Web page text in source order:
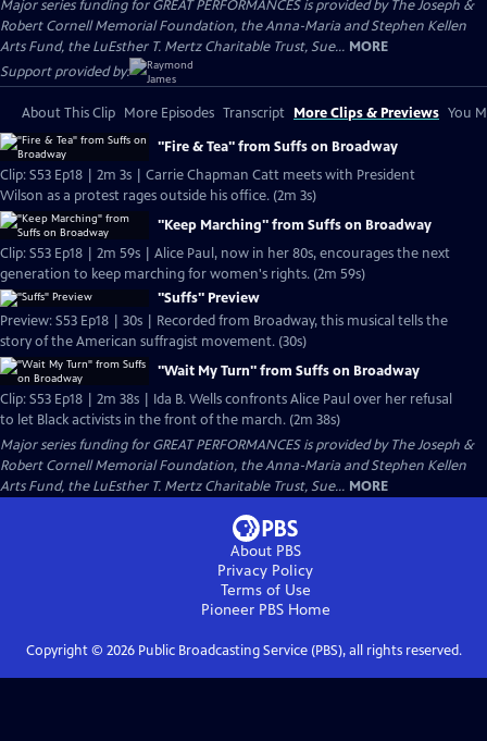
Major series funding for GREAT PERFORMANCES is provided by The Joseph &
Robert Cornell Memorial Foundation, the Anna-Maria and Stephen Kellen
Arts Fund, the LuEsther T. Mertz Charitable Trust, Sue... MORE
Support provided by:
About This Clip More Episodes Transcript More Clips & Previews You
"Fire & Tea" from Suffs on Broadway
Clip: S53 Ep18 | 2m 3s | Carrie Chapman Catt meets with President
Wilson as a protest rages outside his office. (2m 3s)
"Keep Marching" from Suffs on Broadway
Clip: S53 Ep18 | 2m 59s | Alice Paul, now in her 80s, encourages the next
generation to keep marching for women's rights. (2m 59s)
"Suffs" Preview
Preview: S53 Ep18 | 30s | Recorded from Broadway, this musical tells the
story of the American suffragist movement. (30s)
"Wait My Turn" from Suffs on Broadway
Clip: S53 Ep18 | 2m 38s | Ida B. Wells confronts Alice Paul over her refusal
to let Black activists in the front of the march. (2m 38s)
Major series funding for GREAT PERFORMANCES is provided by The Joseph &
Robert Cornell Memorial Foundation, the Anna-Maria and Stephen Kellen
Arts Fund, the LuEsther T. Mertz Charitable Trust, Sue... MORE
About PBS
Privacy Policy
Terms of Use
Pioneer PBSHome
Copyright © 2026Public Broadcasting Service (PBS), all rights reserved.